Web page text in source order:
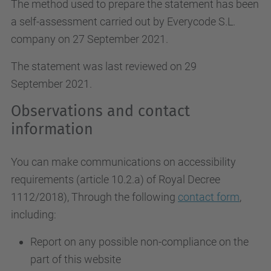
The method used to prepare the statement has been
a self-assessment carried out by Everycode S.L.
company on 27 September 2021.
The statement was last reviewed on 29
September 2021.
Observations and contact
information
You can make communications on accessibility
requirements (article 10.2.a) of Royal Decree
1112/2018), Through the following contact form,
including:
Report on any possible non-compliance on the
part of this website